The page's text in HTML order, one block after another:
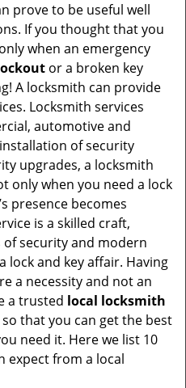
a
a
prove to be useful well
If you thought that you
when an emergency
or a broken key
A locksmith can provide
Locksmith services
automotive and
of security
upgrades, a locksmith
only when you need a lock
presence becomes
is a skilled craft,
security and modern
lock and key affair. Having
a necessity and not an
a trusted local locksmith
so that you can get the best
need it. Here we list 10
expect from a local